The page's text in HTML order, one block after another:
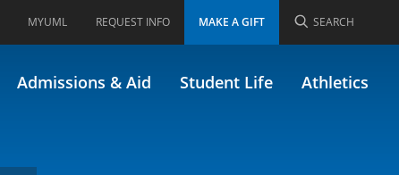
MYUML REQUEST INFO MAKE A GIFT SEARCH
Admissions & Aid Student Life Athletics